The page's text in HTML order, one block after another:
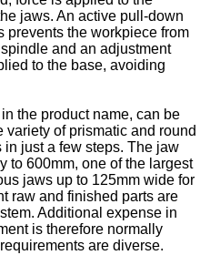
jaws. An active pull-down
prevents the workpiece from
and an adjustment
to the base, avoiding
the product name, can be
of prismatic and round
just a few steps. The jaw
to 600mm, one of the largest
jaws up to 125mm wide for
raw and finished parts are
Additional expense in
is therefore normally
are diverse.